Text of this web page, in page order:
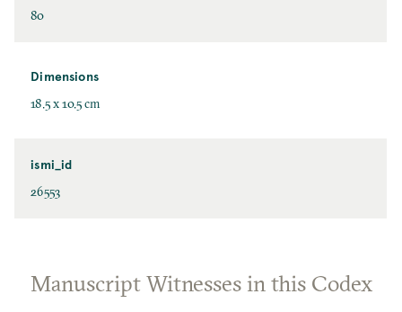
80
Dimensions
18.5 x 10.5 cm
ismi_id
26553
Manuscript Witnesses in this Codex